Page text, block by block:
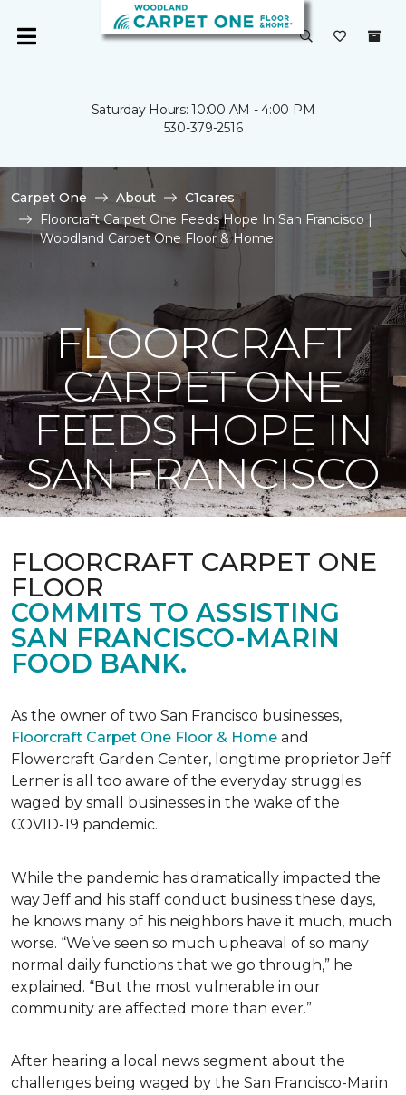
Saturday Hours: 10:00 AM - 4:00 PM
530-379-2516
Carpet One About
C1cares
Floorcraft Carpet One Feeds Hope In San Francisco |
Woodland Carpet One Floor & Home
FLOORCRAFT
CARPET ONE
FEEDS HOPE IN
SAN FRANCISCO
FLOORCRAFT CARPET ONE
FLOOR
COMMITS TO ASSISTING
SAN FRANCISCO-MARIN
FOOD BANK.
As the owner of two San Francisco businesses,
Floorcraft Carpet One Floor & Home and
Flowercraft Garden Center, longtime proprietor Jeff
Lerner is all too aware of the everyday struggles
waged by small businesses in the wake of the
COVID-19 pandemic.
While the pandemic has dramatically impacted the
way Jeff and his staff conduct business these days,
he knows many of his neighbors have it much, much
worse. “We’ve seen so much upheaval of so many
normal daily functions that we go through,” he
explained. “But the most vulnerable in our
community are affected more than ever.”
After hearing a local news segment about the
challenges being waged by the San Francisco-Marin